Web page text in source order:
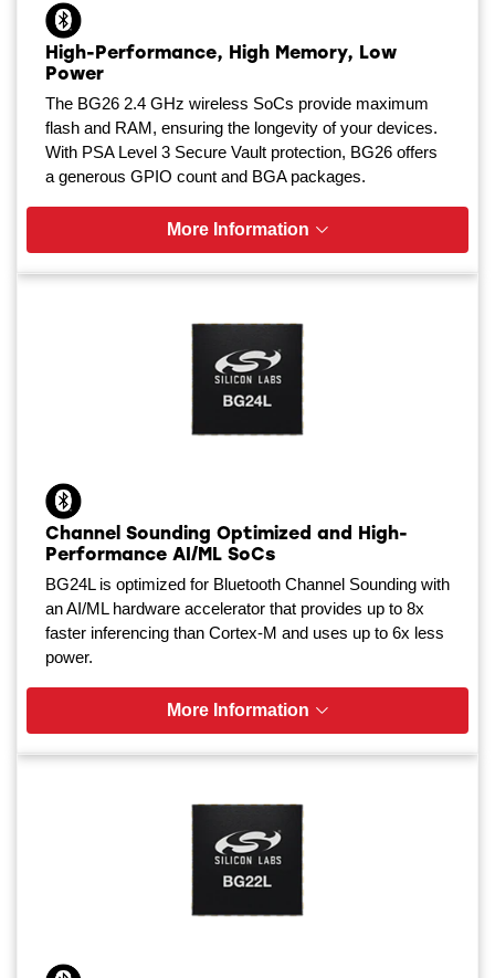
High-Performance, High Memory, Low
Power
The BG26 2.4 GHz wireless SoCs provide maximum
flash and RAM, ensuring the longevity of your devices.
With PSA Level 3 Secure Vault protection, BG26 offers
a generous GPIO count and BGA packages.
More Information
Channel Sounding Optimized and High-
Performance AI/ML SoCs
BG24L is optimized for Bluetooth Channel Sounding with
an AI/ML hardware accelerator that provides up to 8x
faster inferencing than Cortex-M and uses up to 6x less
power.
More Information